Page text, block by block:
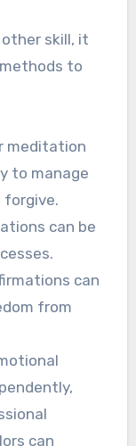
other skill, it
to
meditation
to manage
can be
can
from
can